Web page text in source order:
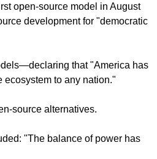
open-source model in August
development for "democratic
that "America has
ecosystem to any nation."
source alternatives.
"The balance of power has